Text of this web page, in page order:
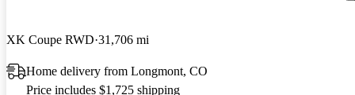
XK Coupe RWD 31,706 mi
Home delivery from Longmont, CO
Price includes $1,725 shipping